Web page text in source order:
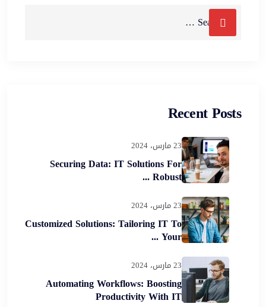
Recent Posts
23 مارس، 2024
Securing Data: IT Solutions For
Robust ...
23 مارس، 2024
Customized Solutions: Tailoring IT To
Your ...
23 مارس، 2024
Automating Workflows: Boosting
Productivity With IT